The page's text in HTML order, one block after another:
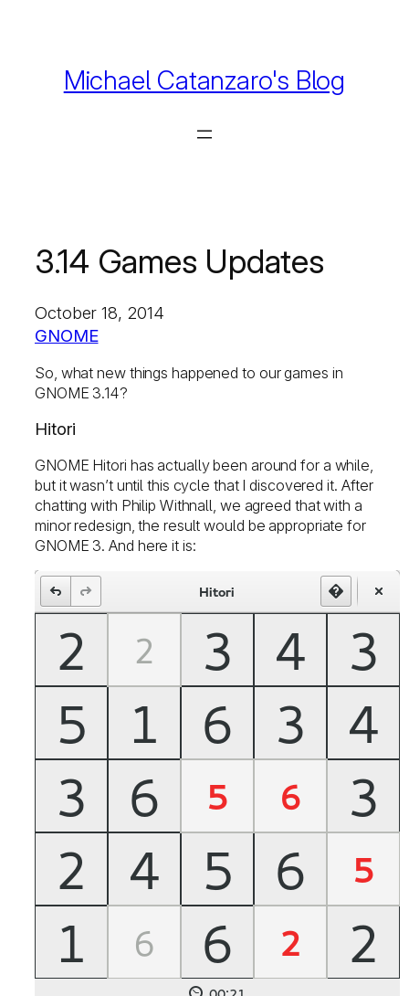
Michael Catanzaro's Blog
3.14 Games Updates
October 18, 2014
GNOME
So, what new things happened to our games in
GNOME 3.14?
Hitori
GNOME Hitori has actually been around for a while,
but it wasn’t until this cycle that I discovered it. After
chatting with Philip Withnall, we agreed that with a
minor redesign, the result would be appropriate for
GNOME 3. And here it is: